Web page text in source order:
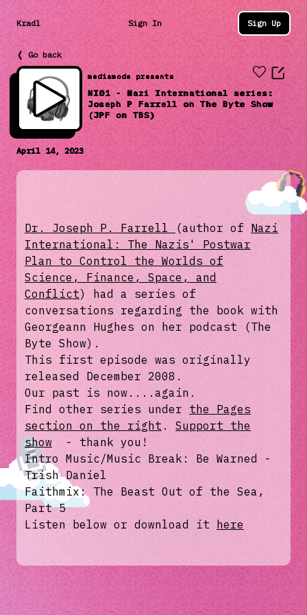
Kradl Sign In Sign Up
❬ Go back
mediamode presents
NI01 - Nazi International series:
Joseph P Farrell on The Byte Show
(JPF on TBS)
April 14, 2023
Dr. Joseph P. Farrell (author of Nazi
International: The Nazis' Postwar
Plan to Control the Worlds of
Science, Finance, Space, and
Conflict) had a series of
conversations regarding the book with
Georgeann Hughes on her podcast (The
Byte Show).
This first episode was originally
released December 2008.
Our past is now....again.
Find other series under the Pages
section on the right . Support the
show - thank you!
Intro Music/Music Break: Be Warned -
Trish Daniel
Faithmix: The Beast Out of the Sea,
Part 5
Listen below or download it
here